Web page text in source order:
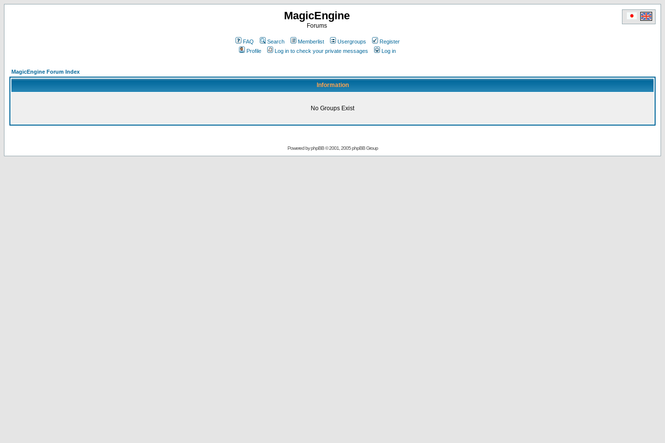
MagicEngine
Forums
FAQ Search Memberlist Usergroups
Register
Profile
Log in to check your private messages Log in
MagicEngine Forum Index
Information
No Groups Exist
Powered byphpBB© 2001, 2005 phpBB Group